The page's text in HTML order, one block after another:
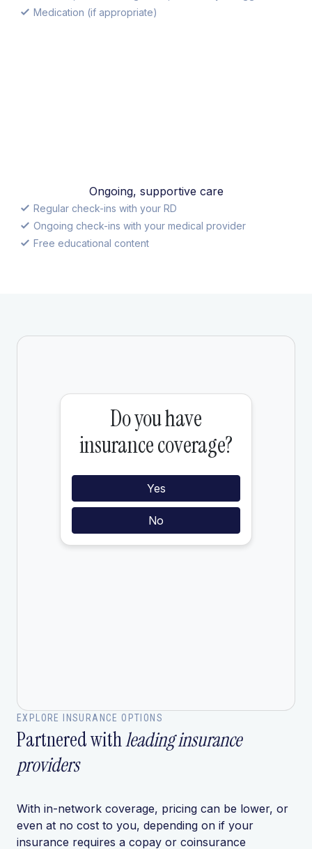
Medication (if appropriate)
Ongoing, supportive care
Regular check-ins with your RD
Ongoing check-ins with your medical provider
Free educational content
EXPLORE INSURANCE OPTIONS
Partnered withleading insurance
providers
With in-network coverage, pricing can be lower, or
even at no cost to you, depending on if your
insurance requires a copay or coinsurance